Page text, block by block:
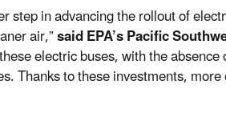
step in advancing the rollout of
air,”said EPA’s Pacific
electric buses, with the
Thanks to these investments,